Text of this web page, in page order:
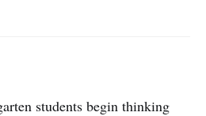
students begin thinking